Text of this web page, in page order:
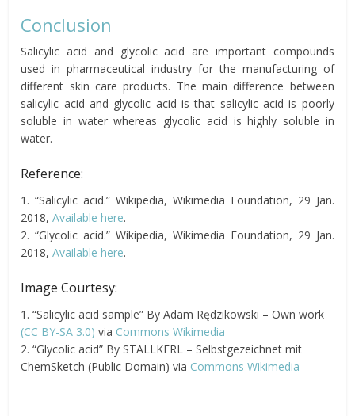
Conclusion
Salicylic acid and glycolic acid are important compounds
used in pharmaceutical industry for the manufacturing of
different skin care products. The main difference between
salicylic acid and glycolic acid is that salicylic acid is poorly
soluble in water whereas glycolic acid is highly soluble in
water.
Reference:
1. “Salicylic acid.” Wikipedia, Wikimedia Foundation, 29 Jan.
2018,Available here.
2. “Glycolic acid.” Wikipedia, Wikimedia Foundation, 29 Jan.
2018,Available here.
Image Courtesy:
1. “Salicylic acid sample” By Adam Rędzikowski – Own work
(CC BY-SA 3.0) via Commons Wikimedia
2. “Glycolic acid” By STALLKERL – Selbstgezeichnet mit
ChemSketch (Public Domain) via Commons Wikimedia